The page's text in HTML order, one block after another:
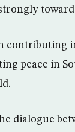
peace in
dialogue